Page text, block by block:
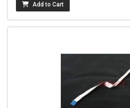
Add to Cart